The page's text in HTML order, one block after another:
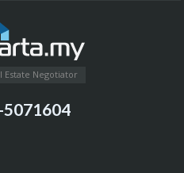
Estate Negotiator
5071604